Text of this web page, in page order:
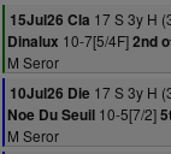
15Jul26 Cla 17 S 3y H
Dinalux 10-7[5/4F]2nd
M Seror
10Jul26 Die 17 S 3y H
Noe Du Seuil 10-5[7/2]
M Seror